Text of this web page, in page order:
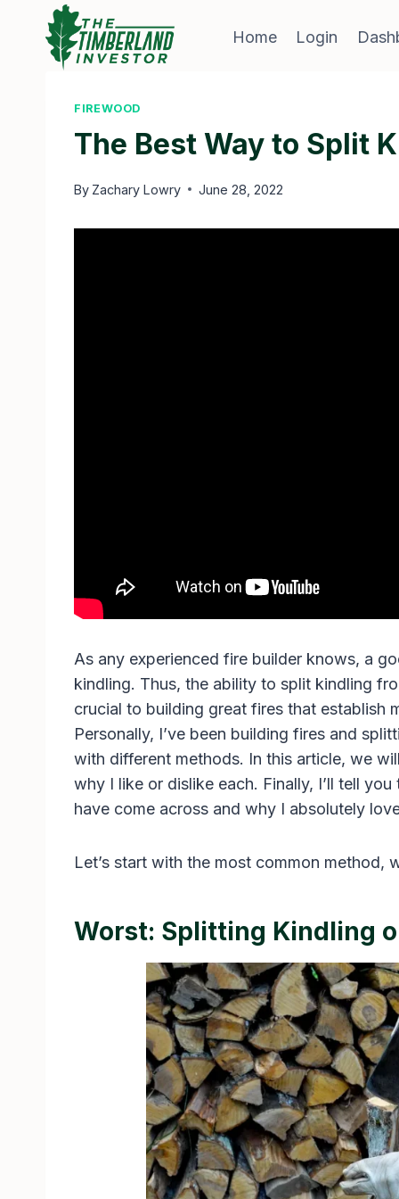
content
Home Login
FIREWOOD
The Best Way to Split
By Zachary Lowry June 28, 2022
As any experienced fire builder knows, a
kindling. Thus, the ability to split kindling
crucial to building great fires that establish
Personally, I’ve been building fires and
with different methods. In this article, we
why I like or dislike each. Finally, I’ll tell
have come across and why I absolutely
Let’s start with the most common method,
Worst: Splitting Kindling